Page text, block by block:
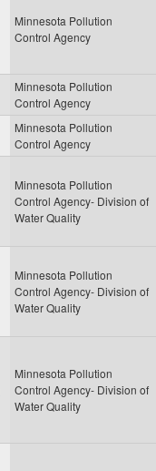
Minnesota Pollution
Control Agency
Minnesota Pollution
Control Agency
Minnesota Pollution
Control Agency
Minnesota Pollution
Control Agency- Division of
Water Quality
Minnesota Pollution
Control Agency- Division of
Water Quality
Minnesota Pollution
Control Agency- Division of
Water Quality